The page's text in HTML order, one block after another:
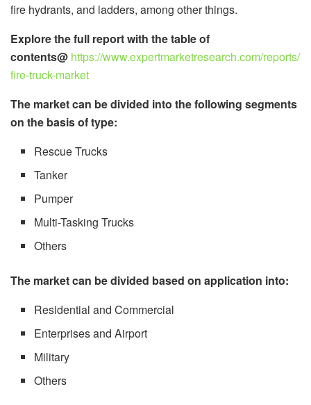
fire hydrants, and ladders, among other things.
Explore the full report with the table of
contents@ https://www.expertmarketresearch.com/reports/
fire-truck-market
The market can be divided into the following segments
on the basis of type:
Rescue Trucks
Tanker
Pumper
Multi-Tasking Trucks
Others
The market can be divided based on application into:
Residential and Commercial
Enterprises and Airport
Military
Others